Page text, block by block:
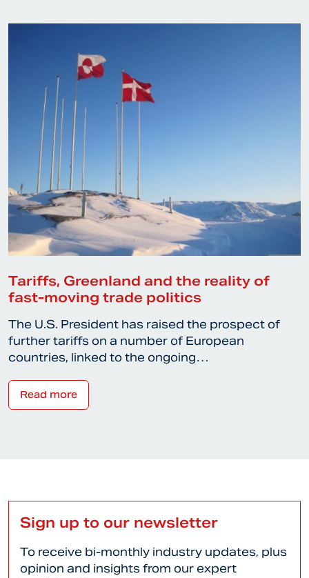
Tariffs, Greenland and the reality of
fast-moving trade politics
The U.S. President has raised the prospect of
further tariffs on a number of European
countries, linked to the ongoing…
Read more
Sign up to our newsletter
To receive bi-monthly industry updates, plus
opinion and insights from our expert